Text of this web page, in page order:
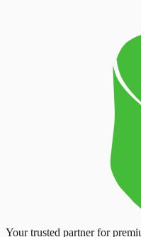
Your trusted partner for